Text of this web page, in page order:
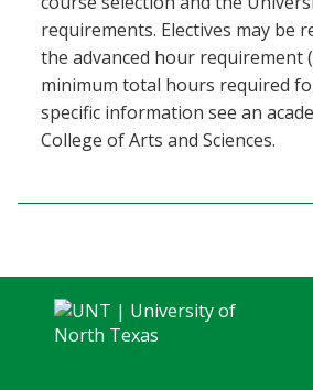
requirements. Electives may be
the advanced hour requirement
minimum total hours required
specific information see an
College of Arts and Sciences.